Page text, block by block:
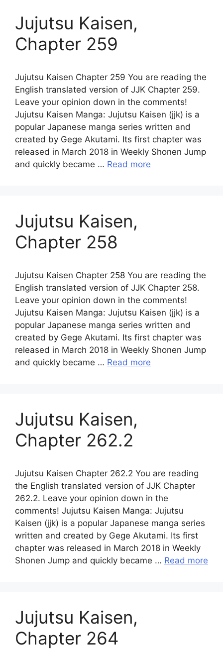
Jujutsu Kaisen,
Chapter 259
Jujutsu Kaisen Chapter 259 You are reading the
English translated version of JJK Chapter 259.
Leave your opinion down in the comments!
Jujutsu Kaisen Manga: Jujutsu Kaisen (jjk) is a
popular Japanese manga series written and
created by Gege Akutami. Its first chapter was
released in March 2018 in Weekly Shonen Jump
and quickly became … Read more
Jujutsu Kaisen,
Chapter 258
Jujutsu Kaisen Chapter 258 You are reading the
English translated version of JJK Chapter 258.
Leave your opinion down in the comments!
Jujutsu Kaisen Manga: Jujutsu Kaisen (jjk) is a
popular Japanese manga series written and
created by Gege Akutami. Its first chapter was
released in March 2018 in Weekly Shonen Jump
and quickly became … Read more
Jujutsu Kaisen,
Chapter 262.2
Jujutsu Kaisen Chapter 262.2 You are reading
the English translated version of JJK Chapter
262.2. Leave your opinion down in the
comments! Jujutsu Kaisen Manga: Jujutsu
Kaisen (jjk) is a popular Japanese manga series
written and created by Gege Akutami. Its first
chapter was released in March 2018 in Weekly
Shonen Jump and quickly became … Read more
Jujutsu Kaisen,
Chapter 264